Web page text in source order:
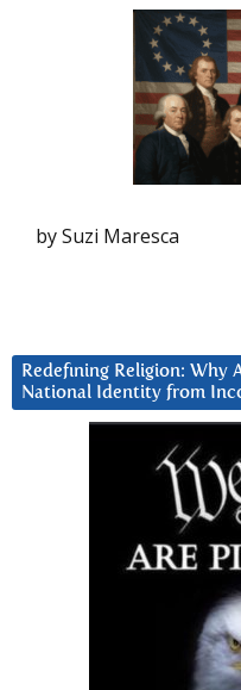
by Suzi Maresca
Redefining Religion: Why
National Identity from